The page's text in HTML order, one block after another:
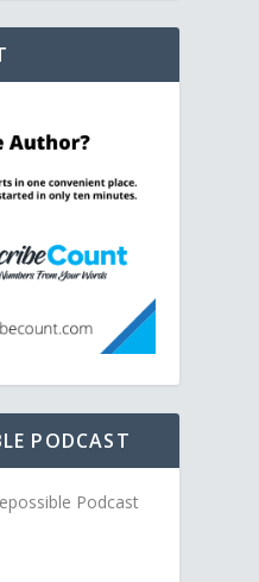
PODCAST